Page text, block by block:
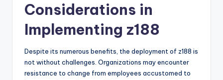
Considerations in
Implementing z188
Despite its numerous benefits, the deployment of z188 is
not without challenges. Organizations may encounter
resistance to change from employees accustomed to